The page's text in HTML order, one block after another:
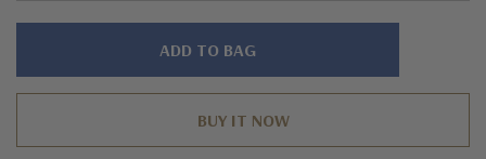
Hurry!